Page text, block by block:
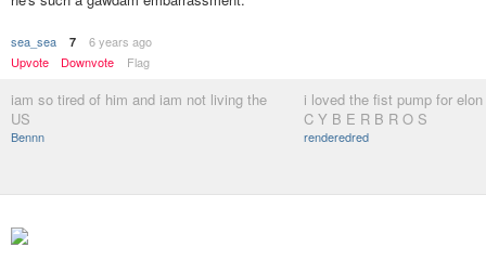
sea_sea 7
6 years ago
Upvote
Downvote Flag
iam so tired of him and iam not living the
US
Bennn
i loved the fist pump for
C Y B E R B R O S
renderedred